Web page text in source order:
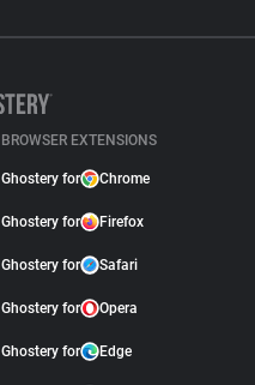
BROWSER EXTENSIONS
Ghostery for Chrome
Ghostery for Firefox
Ghostery for Safari
Ghostery for Opera
Ghostery for Edge